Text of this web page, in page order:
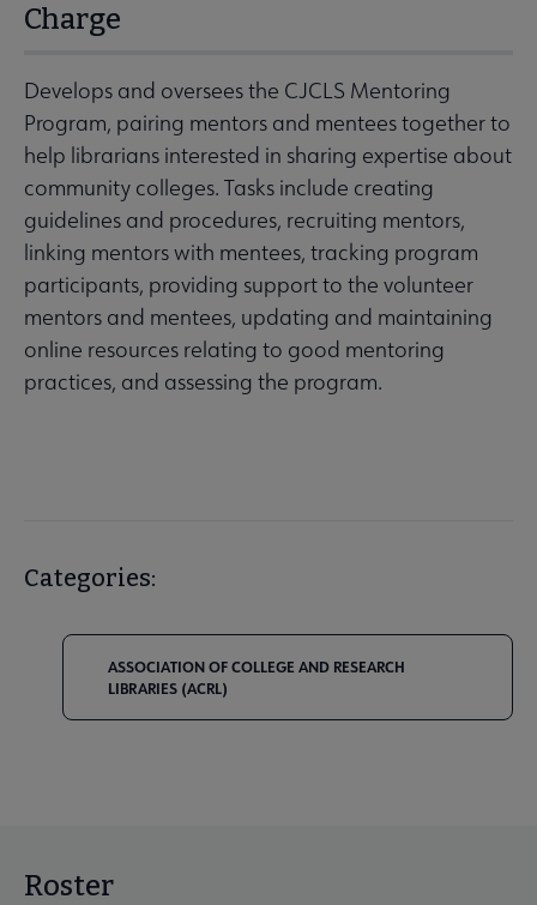
Charge
Develops and oversees the CJCLS Mentoring
Program, pairing mentors and mentees together to
help librarians interested in sharing expertise about
community colleges. Tasks include creating
guidelines and procedures, recruiting mentors,
linking mentors with mentees, tracking program
participants, providing support to the volunteer
mentors and mentees, updating and maintaining
online resources relating to good mentoring
practices, and assessing the program.
Categories:
ASSOCIATION OF COLLEGE AND RESEARCH
LIBRARIES (ACRL)
Roster